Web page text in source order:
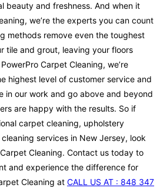
beauty and freshness. And when it
we’re the experts you can count
methods remove even the toughest
tile and grout, leaving your floors
Carpet Cleaning, we’re
highest level of customer service and
in our work and go above and beyond
are happy with the results. So if
carpet cleaning, upholstery
services in New Jersey, look
Cleaning. Contact us today to
and experience the difference for
Cleaning at CALL US AT : 848 347